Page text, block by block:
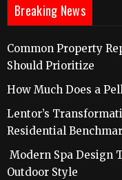
Breaking News
Common Property
Should Prioritize
How Much Does a
Lentor’s
Residential
Modern Spa Design
Outdoor Style